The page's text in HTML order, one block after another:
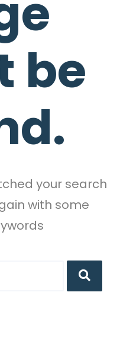
be
your search
with some